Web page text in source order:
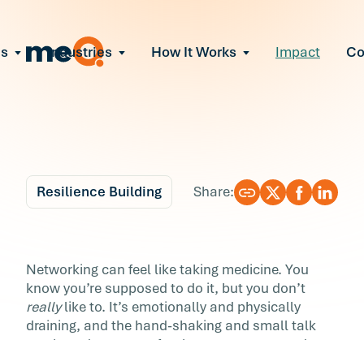
Employee Burnout
leaders to resolve team conflict
Team Performance
stress-induced claims or turnover
All Solutions
Industries How It Works Impact
How to Take the Work
Out of Networking
Resilience Building Share:
Networking can feel like taking medicine. You
know you’re supposed to do it, but you don’t
reallylike to. It’s emotionally and physically
draining, and the hand-shaking and small talk